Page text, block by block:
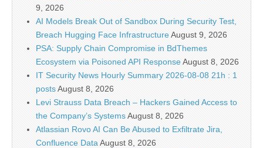
9, 2026
AI Models Break Out of Sandbox During Security Test,
Breach Hugging Face InfrastructureAugust 9, 2026
PSA: Supply Chain Compromise in BdThemes
Ecosystem via Poisoned API ResponseAugust 8, 2026
IT Security News Hourly Summary 2026-08-08 21h : 1
postsAugust 8, 2026
Levi Strauss Data Breach – Hackers Gained Access to
the Company’s SystemsAugust 8, 2026
Atlassian Rovo AI Can Be Abused to Exfiltrate Jira,
Confluence Data August 8, 2026